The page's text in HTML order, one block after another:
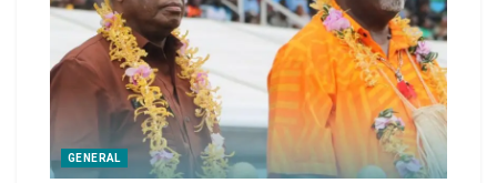
GENERAL